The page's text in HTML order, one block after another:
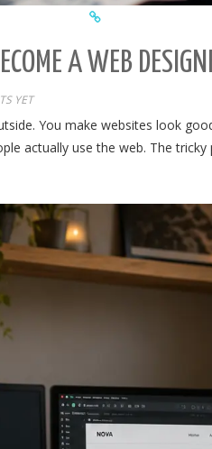
A WEB
YET
You make websites look
actually use the web. The